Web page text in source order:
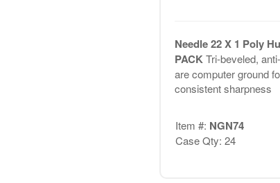
Needle 22 X 1 Poly
PACKTri-beveled,
are computer ground
consistent sharpness
Item #: NGN74
Case Qty: 24